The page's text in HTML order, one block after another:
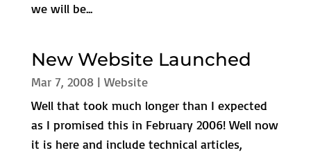
we will be...
New Website Launched
Mar 7, 2008| Website
Well that took much longer than I expected
as I promised this in February 2006! Well now
it is here and include technical articles,